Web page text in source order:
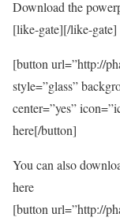
Download the
[like-gate][/like-gate]
[button url=”http://
style=”glass”
center=”yes”
here[/button]
You can also
here
[button url=”http://